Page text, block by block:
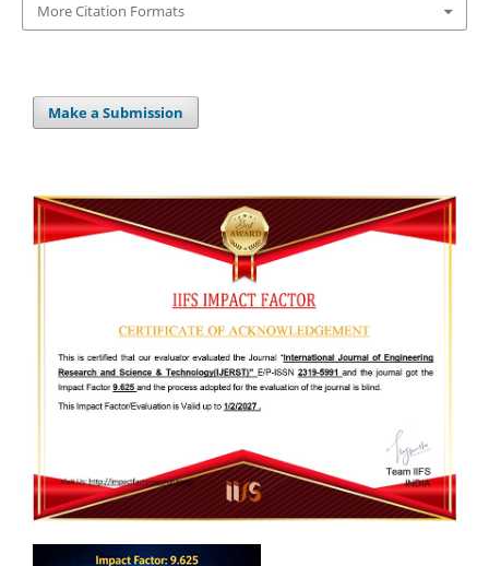
More Citation Formats
Make a Submission